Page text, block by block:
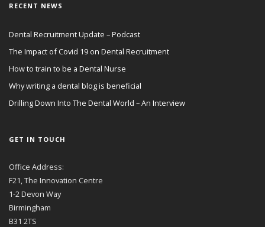
RECENT NEWS
Dental Recruitment Update – Podcast
The Impact of Covid 19 on Dental Recruitment
How to train to be a Dental Nurse
Why writing a dental blog is beneficial
Drilling Down Into The Dental World – An Interview
GET IN TOUCH
Office Address:
F21, The Innovation Centre
1-2 Devon Way
Birmingham
B31 2TS